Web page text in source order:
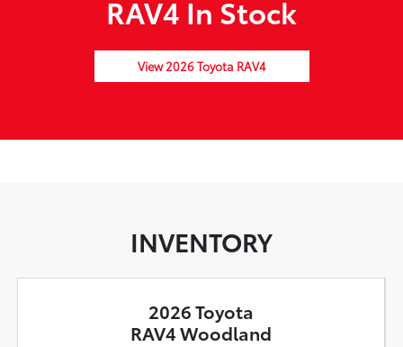
RAV4 In Stock
View 2026 Toyota RAV4
INVENTORY
2026 Toyota
RAV4 Woodland